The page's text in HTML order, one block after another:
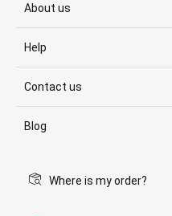
About us
Help
Contact us
Blog
Where is my order?